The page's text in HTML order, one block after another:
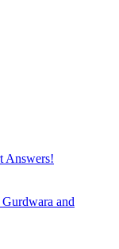
Answers!
and